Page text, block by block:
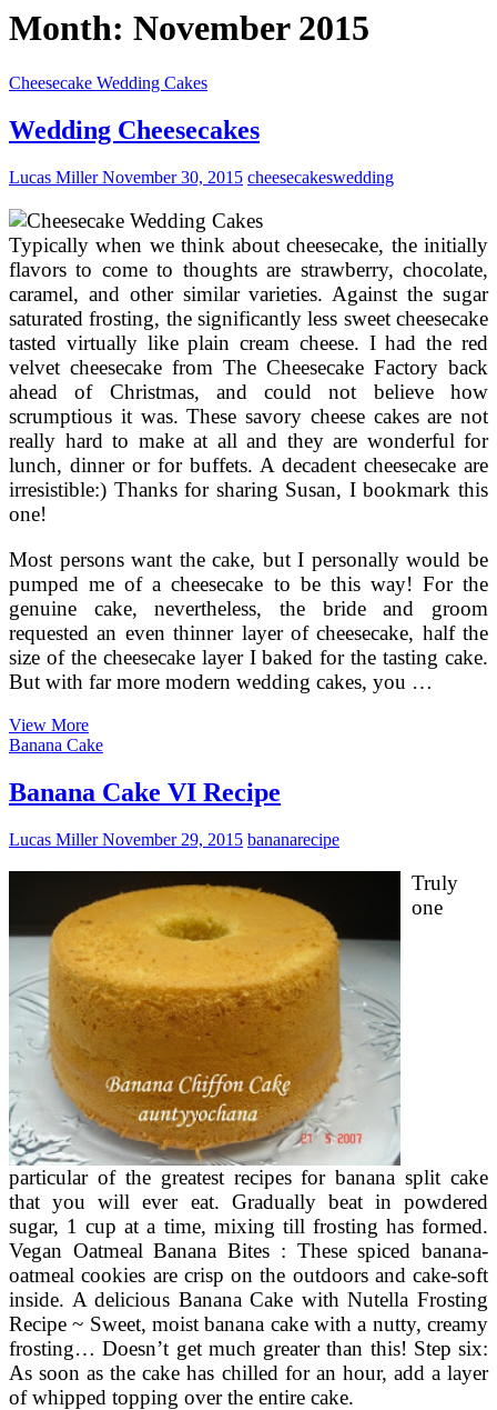
Month: November 2015
Cheesecake Wedding Cakes
Wedding Cheesecakes
Lucas MillerNovember 30, 2015 cheesecakeswedding
Typically when we think about cheesecake, the initially
flavors to come to thoughts are strawberry, chocolate,
caramel, and other similar varieties. Against the sugar
saturated frosting, the significantly less sweet cheesecake
tasted virtually like plain cream cheese. I had the red
velvet cheesecake from The Cheesecake Factory back
ahead of Christmas, and could not believe how
scrumptious it was. These savory cheese cakes are not
really hard to make at all and they are wonderful for
lunch, dinner or for buffets. A decadent cheesecake are
irresistible:) Thanks for sharing Susan, I bookmark this
one!
Most persons want the cake, but I personally would be
pumped me of a cheesecake to be this way! For the
genuine cake, nevertheless, the bride and groom
requested an even thinner layer of cheesecake, half the
size of the cheesecake layer I baked for the tasting cake.
But with far more modern wedding cakes, you …
View MoreWedding
Cheesecakes
Banana Cake
Banana Cake VI Recipe
Lucas MillerNovember 29, 2015 bananarecipe
Truly
one
particular of the greatest recipes for banana split cake
that you will ever eat. Gradually beat in powdered
sugar, 1 cup at a time, mixing till frosting has formed.
Vegan Oatmeal Banana Bites : These spiced banana-
oatmeal cookies are crisp on the outdoors and cake-soft
inside. A delicious Banana Cake with Nutella Frosting
Recipe ~ Sweet, moist banana cake with a nutty, creamy
frosting… Doesn’t get much greater than this! Step six:
As soon as the cake has chilled for an hour, add a layer
of whipped topping over the entire cake.